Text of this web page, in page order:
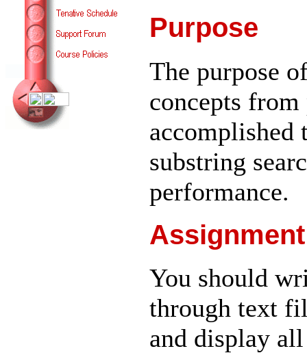
Purpose
The purpose
concepts
accomplished
substring
performance.
Assignment
You should
through text
and display